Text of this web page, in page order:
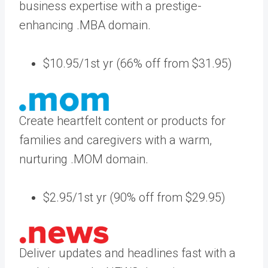
business expertise with a prestige-
enhancing .MBA domain.
$10.95/1st yr (66% off from $31.95)
Create heartfelt content or products for
families and caregivers with a warm,
nurturing .MOM domain.
$2.95/1st yr (90% off from $29.95)
Deliver updates and headlines fast with a